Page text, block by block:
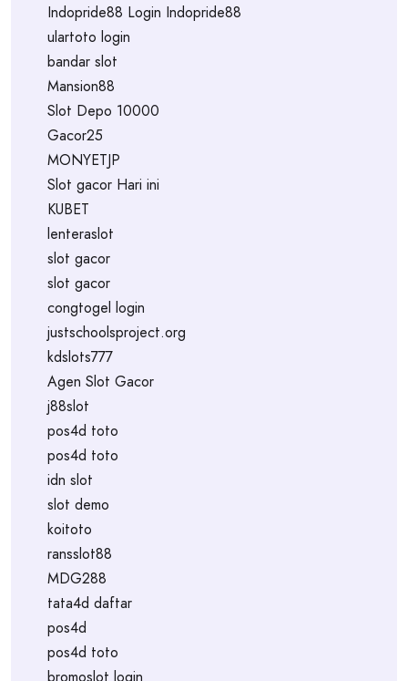
Indopride88 Login Indopride88
ulartoto login
bandar slot
Mansion88
Slot Depo 10000
Gacor25
MONYETJP
Slot gacor Hari ini
KUBET
lenteraslot
slot gacor
slot gacor
congtogel login
justschoolsproject.org
kdslots777
Agen Slot Gacor
j88slot
pos4d toto
pos4d toto
idn slot
slot demo
koitoto
ransslot88
MDG288
tata4d daftar
pos4d
pos4d toto
bromoslot login